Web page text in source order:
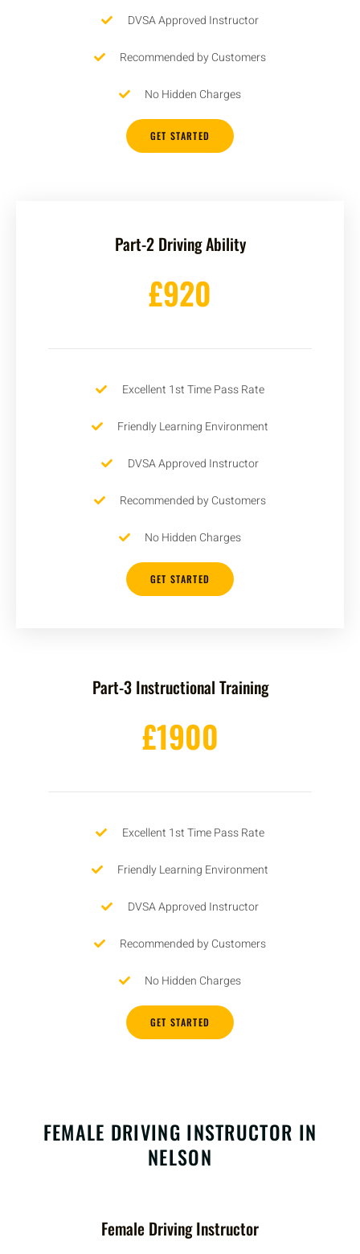
DVSA Approved Instructor
Recommended by Customers
No Hidden Charges
GET STARTED
Part-2 Driving Ability
£920
Excellent 1st Time Pass Rate
Friendly Learning Environment
DVSA Approved Instructor
Recommended by Customers
No Hidden Charges
GET STARTED
Part-3 Instructional Training
£1900
Excellent 1st Time Pass Rate
Friendly Learning Environment
DVSA Approved Instructor
Recommended by Customers
No Hidden Charges
GET STARTED
FEMALE DRIVING INSTRUCTOR IN
NELSON
Female Driving Instructor